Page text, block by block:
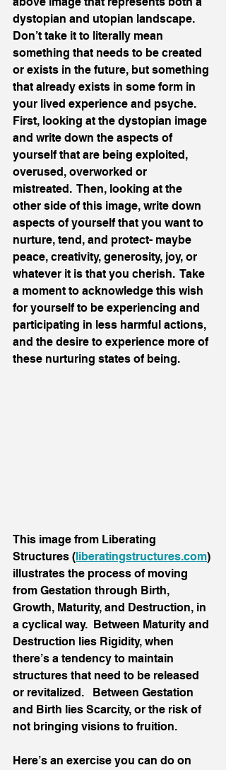
dystopian and utopian landscape.
Don’t take it to literally mean
something that needs to be created
or exists in the future, but something
that already exists in some form in
your lived experience and psyche.
First, looking at the dystopian image
and write down the aspects of
yourself that are being exploited,
overused, overworked or
mistreated.  Then, looking at the
other side of this image, write down
aspects of yourself that you want to
nurture, tend, and protect- maybe
peace, creativity, generosity, joy, or
whatever it is that you cherish.  Take
a moment to acknowledge this wish
for yourself to be experiencing and
participating in less harmful actions,
and the desire to experience more of
these nurturing states of being.
This image from Liberating
Structures ( liberatingstructures.com)
illustrates the process of moving
from Gestation through Birth,
Growth, Maturity, and Destruction, in
a cyclical way.  Between Maturity and
Destruction lies Rigidity, when
there’s a tendency to maintain
structures that need to be released
or revitalized.   Between Gestation
and Birth lies Scarcity, or the risk of
not bringing visions to fruition.
Here’s an exercise you can do on